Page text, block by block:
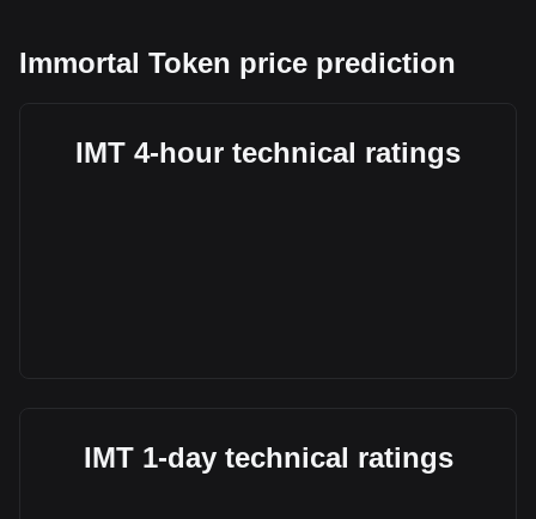
Immortal Token price prediction
IMT 4-hour technical ratings
IMT 1-day technical ratings